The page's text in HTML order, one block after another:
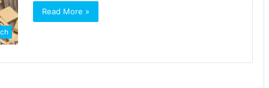
Read More »